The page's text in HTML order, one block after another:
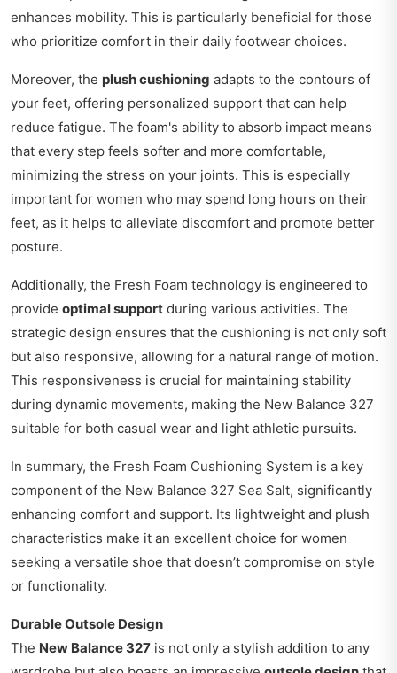
enhances mobility. This is particularly beneficial for those
who prioritize comfort in their daily footwear choices.
Moreover, the plush cushioning adapts to the contours of
your feet, offering personalized support that can help
reduce fatigue. The foam's ability to absorb impact means
that every step feels softer and more comfortable,
minimizing the stress on your joints. This is especially
important for women who may spend long hours on their
feet, as it helps to alleviate discomfort and promote better
posture.
Additionally, the Fresh Foam technology is engineered to
provide optimal support during various activities. The
strategic design ensures that the cushioning is not only soft
but also responsive, allowing for a natural range of motion.
This responsiveness is crucial for maintaining stability
during dynamic movements, making the New Balance 327
suitable for both casual wear and light athletic pursuits.
In summary, the Fresh Foam Cushioning System is a key
component of the New Balance 327 Sea Salt, significantly
enhancing comfort and support. Its lightweight and plush
characteristics make it an excellent choice for women
seeking a versatile shoe that doesn’t compromise on style
or functionality.
Durable Outsole Design
The New Balance 327 is not only a stylish addition to any